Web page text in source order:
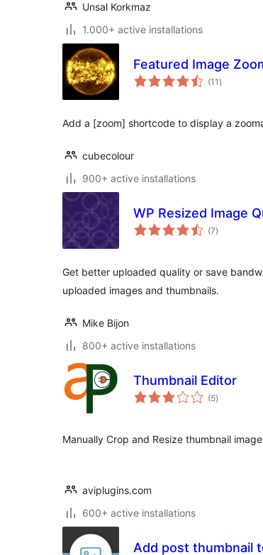
Unsal Korkmaz
1.000+ active installations
Featured Image
(11 total
ratings
)
Add a [zoom] shortcode to display a
cubecolour
900+ active installations
WP Resized Image
(7total
ratings
)
Get better uploaded quality or save
uploaded images and thumbnails.
Mike Bijon
800+ active installations
Thumbnail Editor
(5total
ratings
)
Manually Crop and Resize thumbnail
aviplugins.com
600+ active installations
Add post thumbnail